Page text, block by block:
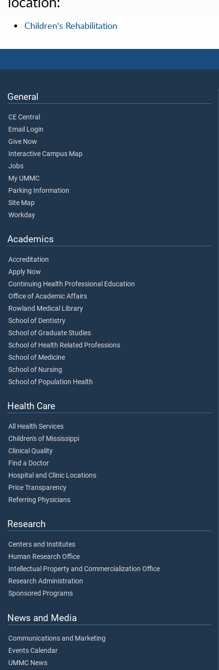
Children's Rehabilitation
General
CE Central
Email Login
Give Now
Interactive Campus Map
Jobs
My UMMC
Parking Information
Site Map
Workday
Academics
Accreditation
Apply Now
Continuing Health Professional Education
Office of Academic Affairs
Rowland Medical Library
School of Dentistry
School of Graduate Studies
School of Health Related Professions
School of Medicine
School of Nursing
School of Population Health
Health Care
All Health Services
Children's of Mississippi
Clinical Quality
Find a Doctor
Hospital and Clinic Locations
Price Transparency
Referring Physicians
Research
Centers and Institutes
Human Research Office
Intellectual Property and Commercialization Office
Research Administration
Sponsored Programs
News and Media
Communications and Marketing
Events Calendar
UMMC News